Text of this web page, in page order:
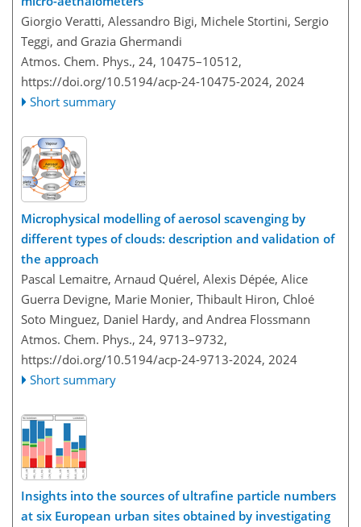
Giorgio Veratti, Alessandro Bigi, Michele Stortini, Sergio
Teggi, and Grazia Ghermandi
Atmos. Chem. Phys., 24, 10475–10512,
https://doi.org/10.5194/acp-24-10475-2024, 2024
Short summary
Microphysical modelling of aerosol scavenging by
different types of clouds: description and validation of
the approach
Pascal Lemaitre, Arnaud Quérel, Alexis Dépée, Alice
Guerra Devigne, Marie Monier, Thibault Hiron, Chloé
Soto Minguez, Daniel Hardy, and Andrea Flossmann
Atmos. Chem. Phys., 24, 9713–9732,
https://doi.org/10.5194/acp-24-9713-2024, 2024
Short summary
Insights into the sources of ultrafine particle numbers
at six European urban sites obtained by investigating